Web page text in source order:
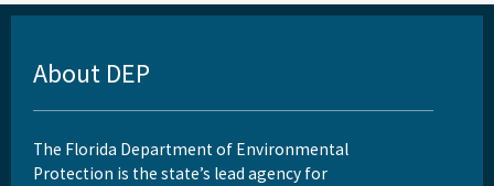
About DEP
The Florida Department of Environmental
Protection is the state’s lead agency for